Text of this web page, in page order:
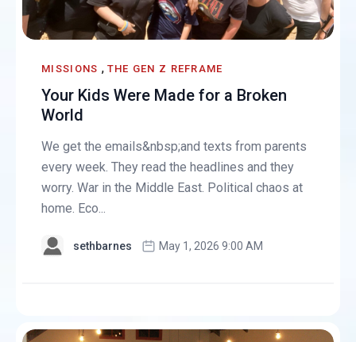
MISSIONS , THE GEN Z REFRAME
Your Kids Were Made for a Broken
World
We get the emails&nbsp;and texts from parents
every week. They read the headlines and they
worry. War in the Middle East. Political chaos at
home. Eco...
sethbarnes May 1, 2026 9:00 AM